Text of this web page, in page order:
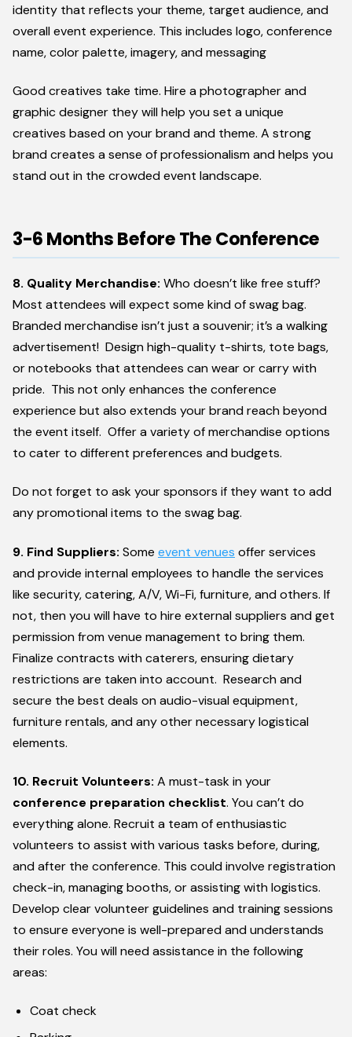
identity that reflects your theme, target audience, and
overall event experience. This includes logo, conference
name, color palette, imagery, and messaging
Good creatives take time. Hire a photographer and
graphic designer they will help you set a unique
creatives based on your brand and theme. A strong
brand creates a sense of professionalism and helps you
stand out in the crowded event landscape.
3-6 Months Before The Conference
8. Quality Merchandise: Who doesn’t like free stuff?
Most attendees will expect some kind of swag bag.
Branded merchandise isn’t just a souvenir; it’s a walking
advertisement! Design high-quality t-shirts, tote bags,
or notebooks that attendees can wear or carry with
pride. This not only enhances the conference
experience but also extends your brand reach beyond
the event itself. Offer a variety of merchandise options
to cater to different preferences and budgets.
Do not forget to ask your sponsors if they want to add
any promotional items to the swag bag.
9. Find Suppliers: Some event venues offer services
and provide internal employees to handle the services
like security, catering, A/V, Wi-Fi, furniture, and others. If
not, then you will have to hire external suppliers and get
permission from venue management to bring them.
Finalize contracts with caterers, ensuring dietary
restrictions are taken into account. Research and
secure the best deals on audio-visual equipment,
furniture rentals, and any other necessary logistical
elements.
10. Recruit Volunteers: A must-task in your
conference preparation checklist. You can’t do
everything alone. Recruit a team of enthusiastic
volunteers to assist with various tasks before, during,
and after the conference. This could involve registration
check-in, managing booths, or assisting with logistics.
Develop clear volunteer guidelines and training sessions
to ensure everyone is well-prepared and understands
their roles. You will need assistance in the following
areas:
Coat check